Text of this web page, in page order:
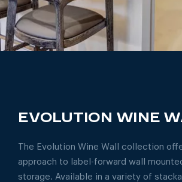
EVOLUTION WINE
The Evolution Wine Wall collection
approach to label-forward wall
storage. Available in a variety of